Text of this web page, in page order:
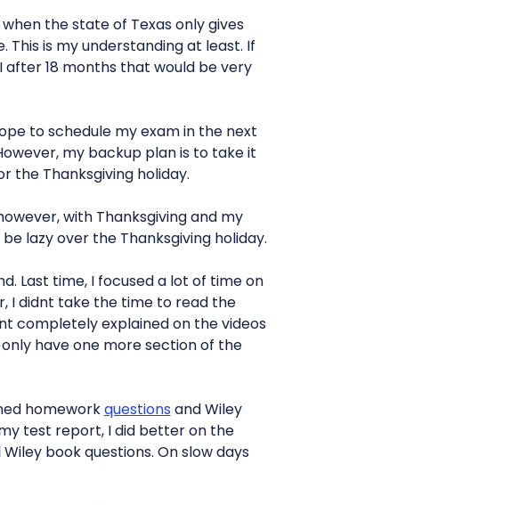
the state of Texas only gives
is my understanding at least. If
after 18 months that would be very
to schedule my exam in the next
my backup plan is to take it
the Thanksgiving holiday.
with Thanksgiving and my
lazy over the Thanksgiving holiday.
Last time, I focused a lot of time on
I didnt take the time to read the
completely explained on the videos
have one more section of the
homeworkquestions and Wiley
test report, I did better on the
book questions. On slow days